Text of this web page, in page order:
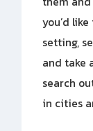
you’d
setting,
and take
search
in cities